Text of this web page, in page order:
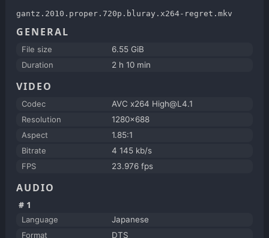
gantz.2010.proper.720p.bluray.x264-regret.mkv
GENERAL
File size
6.55 GiB
Duration
2 h 10 min
VIDEO
Codec
AVC x264 High@L4.1
Resolution
1280x688
Aspect
1.85:1
Bitrate
4 145 kb/s
FPS
23.976 fps
AUDIO
#1
Language
Japanese
Format
DTS